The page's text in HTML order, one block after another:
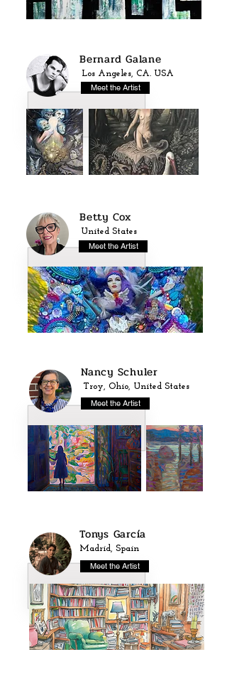
Meet the Artist
Bernard Galane
Los Angeles, CA. USA
Meet the Artist
Betty Cox
United States
Nancy Schuler
Meet the Artist
Troy, Ohio, United States
Meet the Artist
Tonys García
Madrid, Spain